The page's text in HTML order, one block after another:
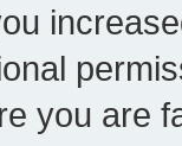
you are